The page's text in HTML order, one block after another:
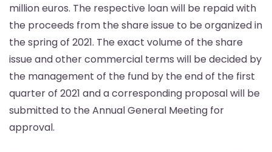
million euros. The respective loan will be repaid with
the proceeds from the share issue to be organized in
the spring of 2021. The exact volume of the share
issue and other commercial terms will be decided by
the management of the fund by the end of the first
quarter of 2021 and a corresponding proposal will be
submitted to the Annual General Meeting for
approval.